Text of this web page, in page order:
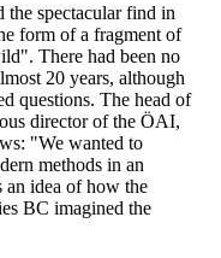
the spectacular find in
form of a fragment of
There had been no
20 years, although
questions. The head of
director of the ÖAI,
"We wanted to
methods in an
an idea of how the
BC imagined the